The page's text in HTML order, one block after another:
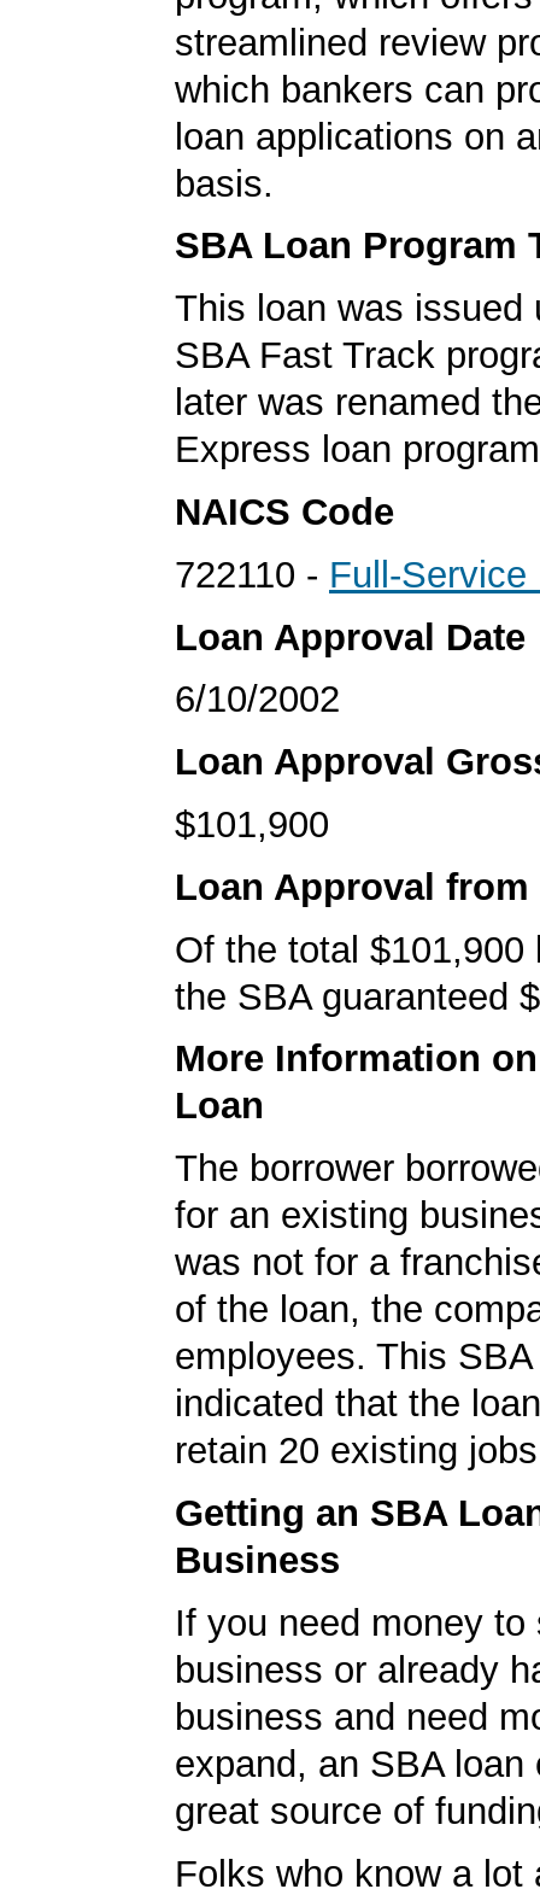
streamlined review
which bankers can
loan applications on
basis.
SBA Loan Program
This loan was issued
SBA Fast Track
later was renamed
Express loan
NAICS Code
722110 - Full-
Loan Approval Date
6/10/2002
Loan Approval
$101,900
Loan Approval from
Of the total $101,900
the SBA guaranteed
More Information
Loan
The borrower
for an existing
was not for a
of the loan, the
employees. This
indicated that the
retain 20 existing
Getting an SBA
Business
If you need money
business or already
business and need
expand, an SBA loan
great source of
Folks who know a lot